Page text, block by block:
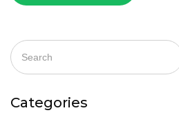
Categories